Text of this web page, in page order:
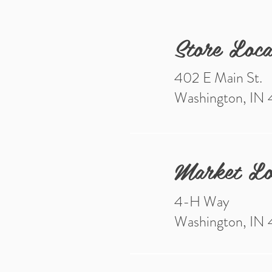
Store
402 E Main St.
Washington, IN
Market
4-H Way
Washington, IN